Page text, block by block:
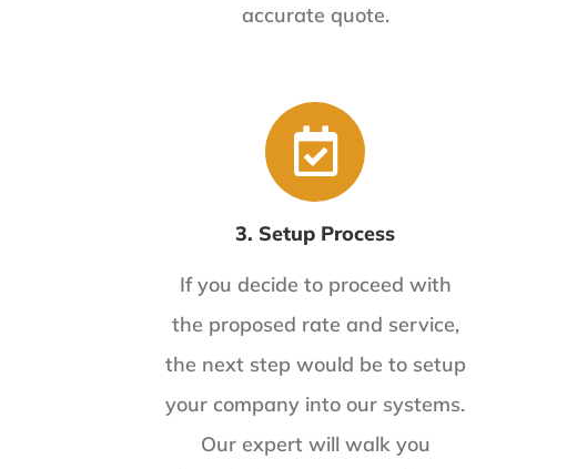
accurate quote.
3. Setup Process
If you decide to proceed with
the proposed rate and service,
the next step would be to setup
your company into our systems.
Our expert will walk you